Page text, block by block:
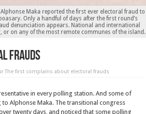
Maka reported the first ever electoral fraud to
Only a handful of days after the first round’s
denunciation appears. National and international
or on any of the most remote communes of the island.
frauds
The first complains about electoral frauds
in every polling station. And some of
Alphonse Maka. The transitional congress
twenty days, and noticed that some polling